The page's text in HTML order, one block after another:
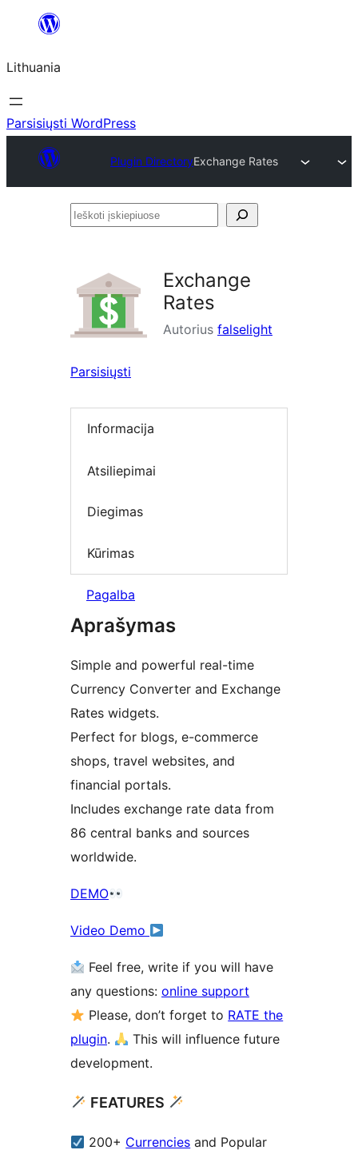
turinio
Lithuania
Parsisiųsti WordPress
Plugin DirectoryExchange Rates
Ieškoti
Exchange
Rates
Autorius falselight
Parsisiųsti
Informacija
Atsiliepimai
Diegimas
Kūrimas
Pagalba
Aprašymas
Simple and powerful real-time
Currency Converter and Exchange
Rates widgets.
Perfect for blogs, e-commerce
shops, travel websites, and
financial portals.
Includes exchange rate data from
86 central banks and sources
worldwide.
DEMO
Video Demo
Feel free, write if you will have
any questions: online support
Please, don’t forget to RATE the
plugin.
This will influence future
development.
FEATURES
200+ Currencies and Popular